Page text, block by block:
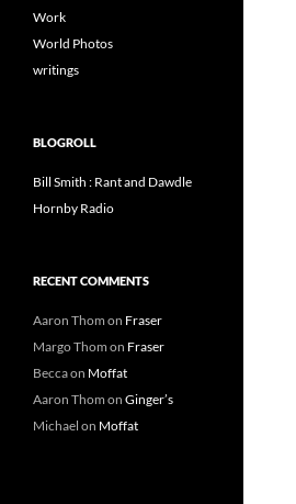
Work
World Photos
writings
BLOGROLL
Bill Smith : Rant and Dawdle
Hornby Radio
RECENT COMMENTS
Aaron Thom on Fraser
Margo Thom on Fraser
Beccaon Moffat
Aaron Thom on Ginger’s
Michael on Moffat